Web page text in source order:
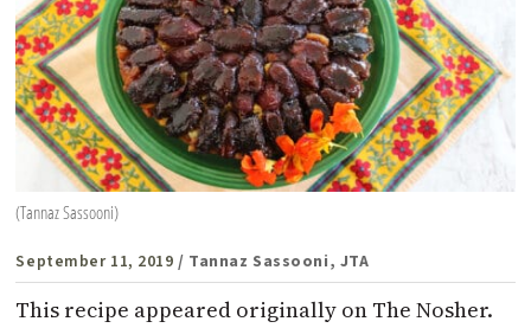
(Tannaz Sassooni)
September 11, 2019 / Tannaz Sassooni, JTA
This recipe appeared originally on The Nosher.